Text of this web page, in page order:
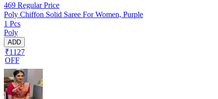
469 Regular Price
Poly Chiffon Solid Saree For Women, Purple
1 Pcs
Poly
ADD
₹1127
OFF